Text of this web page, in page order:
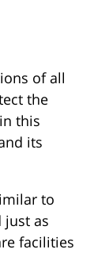
of all
the
this
its
to
just as
facilities